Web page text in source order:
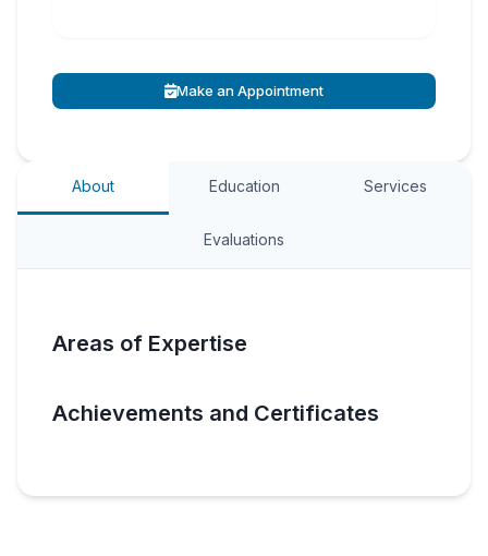
Make an Appointment
About Education Services
Evaluations
Areas of Expertise
Achievements and Certificates